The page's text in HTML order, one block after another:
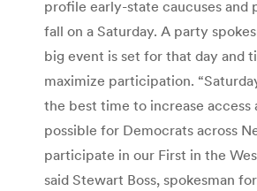
profile early-state caucuses and
fall on a Saturday. A party
big event is set for that day and
maximize participation.
the best time to increase access
possible for Democrats across
participate in our First in the
said Stewart Boss, spokesman